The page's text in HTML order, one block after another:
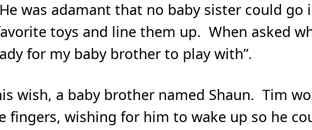
was adamant that no baby sister could
toys and line them up. When asked
for my baby brother to play with”.
wish, a baby brother named Shaun. Tim
fingers, wishing for him to wake up so he